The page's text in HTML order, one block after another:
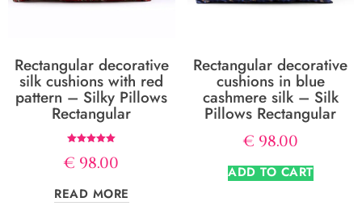
Rectangular decorative
silk cushions with red
pattern – Silky Pillows
Rectangular
5.00
out of 5
€ 98.00
READ MORE
Rectangular decorative
cushions in blue
cashmere silk – Silk
Pillows Rectangular
€ 98.00
ADD TO CART